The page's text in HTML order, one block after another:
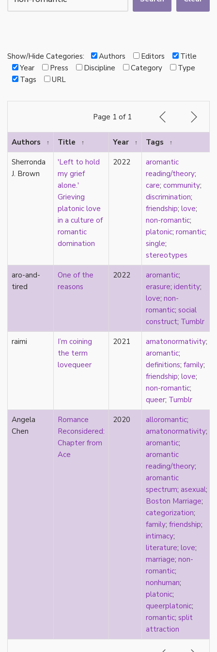
bi
Binary
biocultural
Black
black conscious asexuality
cake
canon
capitalism
care
care networks
Carnival of Aces
Carnival of Aros
categorization
chastity
China
Chinese
class
classical
community-building
compulsory sexuality
controlling images
Show/Hide Categories: Authors Editors
Title
Year
Press Discipline Category
Type
Tags
URL
Page 1 of 1
Authors ↑ Title ↑ Year ↑ Tags ↑
Sherronda
J. Brown
'Left to hold
my grief
alone.'
Grieving
platonic love
in a culture of
romantic
domination
2022
aromantic
reading/theory;
care; community;
discrimination;
friendship; love;
non-romantic;
platonic; romantic;
single;
stereotypes
aro-and-
tired
One of the
reasons
2022 aromantic;
erasure; identity;
love; non-
romantic; social
construct; Tumblr
raimi
I’m coining
the term
lovequeer
2021 amatonormativity;
aromantic;
definitions; family;
friendship; love;
non-romantic;
queer; Tumblr
Angela
Chen
Romance
Reconsidered:
Chapter from
Ace
2020 alloromantic;
amatonormativity;
aromantic;
aromantic
reading/theory;
aromantic
spectrum; asexual;
Boston Marriage;
categorization;
family; friendship;
intimacy;
literature; love;
marriage; non-
romantic;
nonhuman;
platonic;
queerplatonic;
romantic; split
attraction